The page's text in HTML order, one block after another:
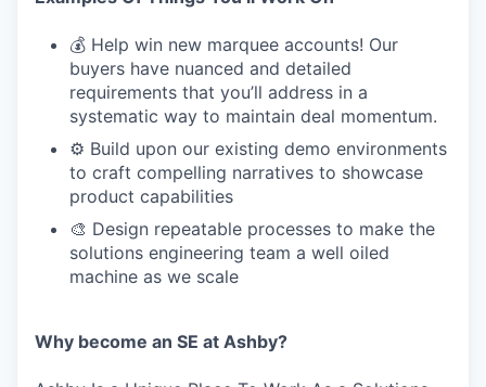
💰 Help win new marquee accounts! Our
buyers have nuanced and detailed
requirements that you’ll address in a
systematic way to maintain deal momentum.
⚙️ Build upon our existing demo environments
to craft compelling narratives to showcase
product capabilities
🎨 Design repeatable processes to make the
solutions engineering team a well oiled
machine as we scale
Why become an SE at Ashby?